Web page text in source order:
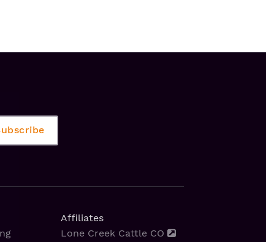
Affiliates
Lone Creek Cattle CO